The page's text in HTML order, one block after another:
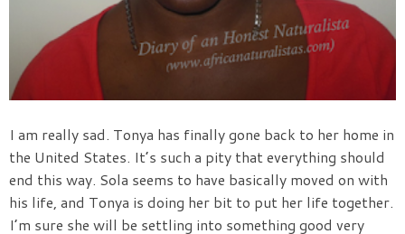
I am really sad. Tonya has finally gone back to her home in
the United States. It’s such a pity that everything should
end this way. Sola seems to have basically moved on with
his life, and Tonya is doing her bit to put her life together.
I’m sure she will be settling into something good very